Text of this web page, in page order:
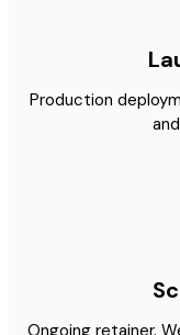
Production